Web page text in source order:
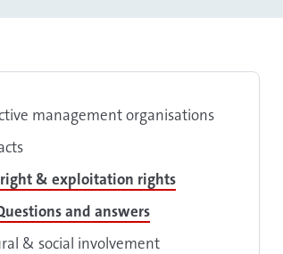
management organisations
& exploitation rights
and answers
& social involvement